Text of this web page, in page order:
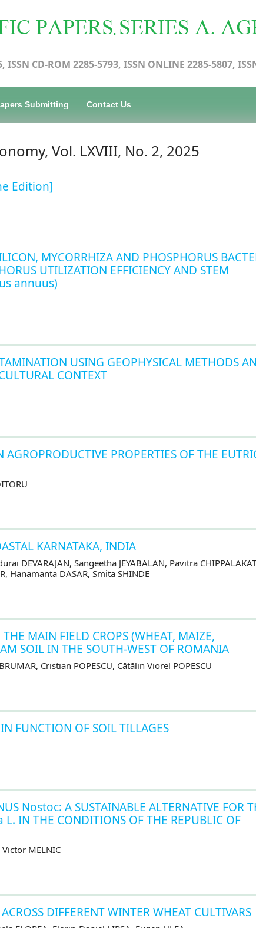
ISSN CD-ROM 2285-5793, ISSN ONLINE 2285-5807,
Submitting Contact Us
Vol. LXVIII, No. 2, 2025
Edition]
MYCORRHIZA AND PHOSPHORUS
UTILIZATION EFFICIENCY AND STEM
annuus)
USING GEOPHYSICAL METHODS
CONTEXT
PROPERTIES OF THE
KARNATAKA, INDIA
DEVARAJAN, Sangeetha JEYABALAN, Pavitra
Hanamanta DASAR, Smita SHINDE
MAIN FIELD CROPS (WHEAT, MAIZE,
SOIL IN THE SOUTH-WEST OF ROMANIA
Cristian POPESCU, Cătălin Viorel POPESCU
FUNCTION OF SOIL TILLAGES
Nostoc: A SUSTAINABLE ALTERNATIVE FOR
IN THE CONDITIONS OF THE REPUBLIC OF
MELNIC
DIFFERENT WINTER WHEAT CULTIVARS